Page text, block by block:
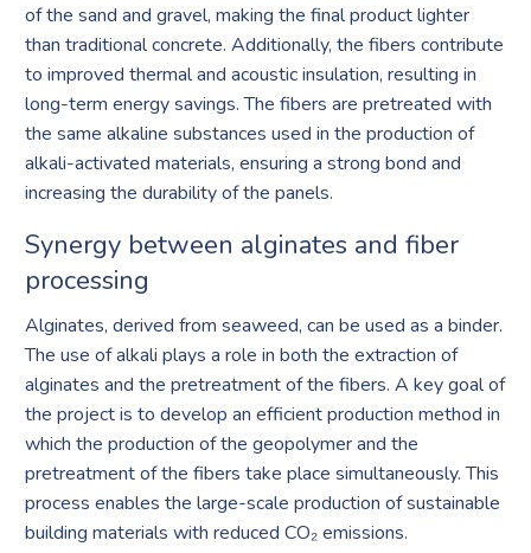
of the sand and gravel, making the final product lighter
than traditional concrete. Additionally, the fibers contribute
to improved thermal and acoustic insulation, resulting in
long-term energy savings. The fibers are pretreated with
the same alkaline substances used in the production of
alkali-activated materials, ensuring a strong bond and
increasing the durability of the panels.
Synergy between alginates and fiber
processing
Alginates, derived from seaweed, can be used as a binder.
The use of alkali plays a role in both the extraction of
alginates and the pretreatment of the fibers. A key goal of
the project is to develop an efficient production method in
which the production of the geopolymer and the
pretreatment of the fibers take place simultaneously. This
process enables the large-scale production of sustainable
building materials with reduced CO₂ emissions.